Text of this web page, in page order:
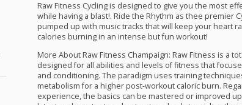
Raw Fitness Cycling is designed to give you the most
while having a blast!. Ride the Rhythm as thee premier
pumped up with music tracks that will keep your heart
calories burning in an intense but fun workout!
More About Raw Fitness Champaign: Raw Fitness is a
designed for all abilities and levels of fitness that
and conditioning. The paradigm uses training
metabolism for a higher post-workout caloric burn.
experience, the basics can be mastered or improved